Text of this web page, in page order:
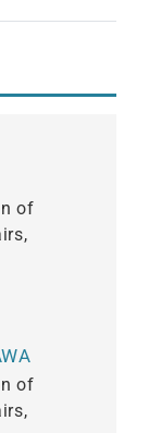
of
of